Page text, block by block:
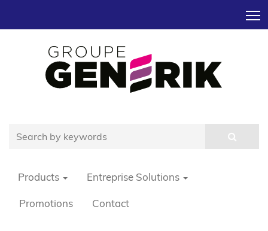
Products Entreprise Solutions
Promotions Contact